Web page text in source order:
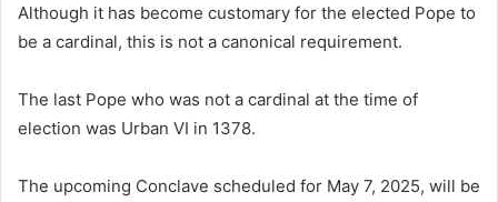
Although it has become customary for the elected Pope to
be a cardinal, this is not a canonical requirement.
The last Pope who was not a cardinal at the time of
election was Urban VI in 1378.
The upcoming Conclave scheduled for May 7, 2025, will be